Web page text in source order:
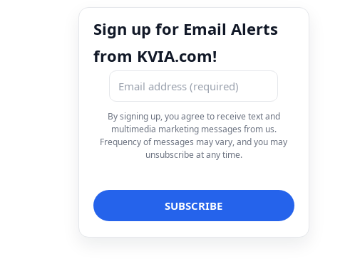
Sign up for Email Alerts
from KVIA.com!
By signing up, you agree to receive text and
multimedia marketing messages from us.
Frequency of messages may vary, and you may
unsubscribe at any time.